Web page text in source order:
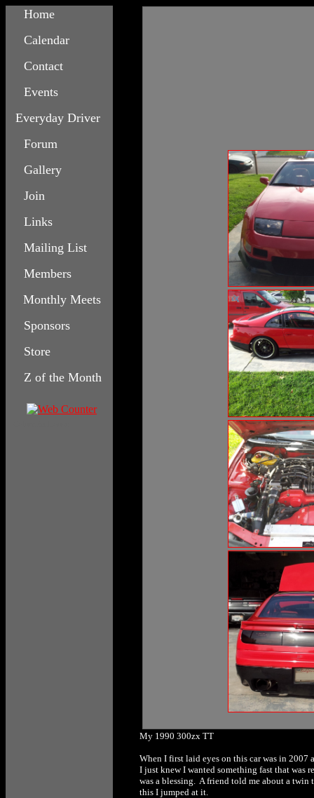
Home
Calendar
Contact
Events
Everyday Driver
Forum
Gallery
Join
Links
Mailing List
Members
Monthly Meets
Sponsors
Store
Z of the Month
My 1990 300zx TT
When I first laid eyes on this car was in 2007
I just knew I wanted something fast that was
was a blessing. A friend told me about a
this I jumped at it.